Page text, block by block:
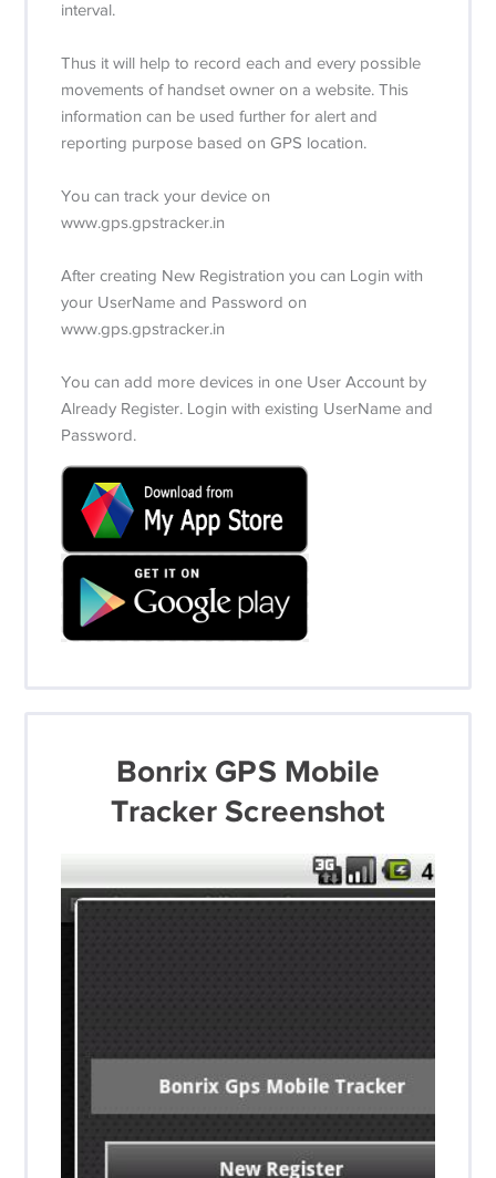
interval.
Thus it will help to record each and every possible
movements of handset owner on a website. This
information can be used further for alert and
reporting purpose based on GPS location.
You can track your device on
www.gps.gpstracker.in
After creating New Registration you can Login with
your UserName and Password on
www.gps.gpstracker.in
You can add more devices in one User Account by
Already Register. Login with existing UserName and
Password.
Bonrix GPS Mobile
Tracker Screenshot